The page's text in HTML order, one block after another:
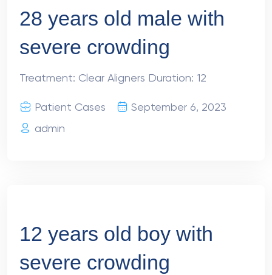
28 years old male with
severe crowding
Treatment: Clear Aligners Duration: 12
Patient Cases
September 6, 2023
admin
12 years old boy with
severe crowding